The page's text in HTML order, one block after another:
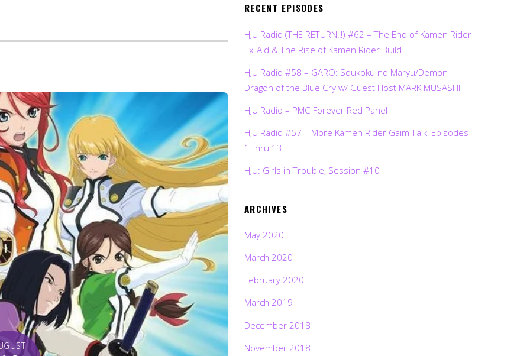
RECENT EPISODES
HJU Radio (THE RETURN!!!) #62 – The End of Kamen Rider
Ex-Aid & The Rise of Kamen Rider Build
HJU Radio #58 – GARO: Soukoku no Maryu/Demon
Dragon of the Blue Cry w/ Guest Host MARK MUSASHI
HJU Radio – PMC Forever Red Panel
HJU Radio #57 – More Kamen Rider Gaim Talk, Episodes
1 thru 13
HJU: Girls in Trouble, Session #10
ARCHIVES
May 2020
March 2020
February 2020
March 2019
December 2018
November 2018